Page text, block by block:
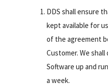
DDS shall ensure
kept available for
of the agreement
Customer. We
Software up and
a week.